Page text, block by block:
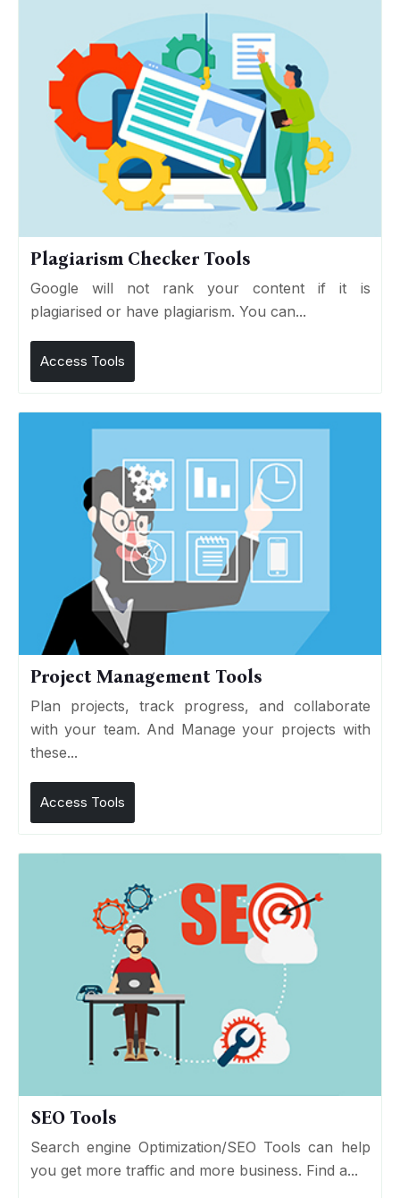
Plagiarism Checker Tools
Google will not rank your content if it is
plagiarised or have plagiarism. You can...
Access Tools
Project Management Tools
Plan projects, track progress, and collaborate
with your team. And Manage your projects with
these...
Access Tools
SEO Tools
Search engine Optimization/SEO Tools can help
you get more traffic and more business. Find a...